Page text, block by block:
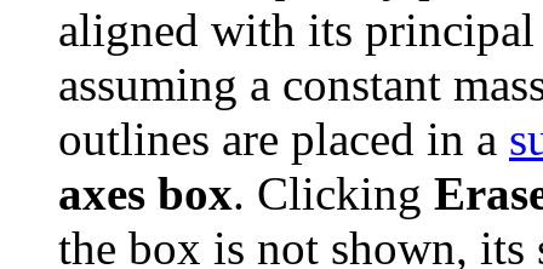
aligned with its
assuming a constant
outlines are placed in a
axes box. Clicking
the box is not shown,